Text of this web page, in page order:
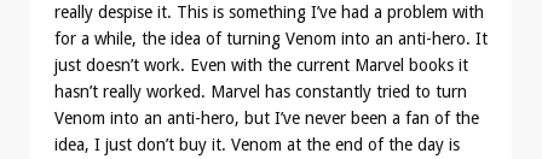
really despise it. This is something I’ve had a problem with
for a while, the idea of turning Venom into an anti-hero. It
just doesn’t work. Even with the current Marvel books it
hasn’t really worked. Marvel has constantly tried to turn
Venom into an anti-hero, but I’ve never been a fan of the
idea, I just don’t buy it. Venom at the end of the day is